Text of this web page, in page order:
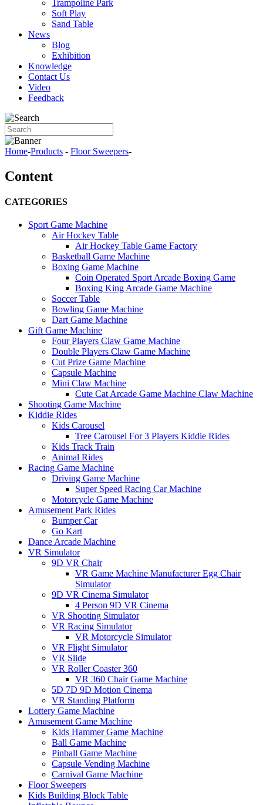
Trampoline Park
Soft Play
Sand Table
News
Blog
Exhibition
Knowledge
Contact Us
Video
Feedback
Home-Products - Floor Sweepers-
Content
CATEGORIES
Sport Game Machine
Air Hockey Table
Air Hockey Table Game Factory
Basketball Game Machine
Boxing Game Machine
Coin Operated Sport Arcade Boxing Game
Boxing King Arcade Game Machine
Soccer Table
Bowling Game Machine
Dart Game Machine
Gift Game Machine
Four Players Claw Game Machine
Double Players Claw Game Machine
Cut Prize Game Machine
Capsule Machine
Mini Claw Machine
Cute Cat Arcade Game Machine Claw Machine
Shooting Game Machine
Kiddie Rides
Kids Carousel
Tree Carousel For 3 Players Kiddie Rides
Kids Track Train
Animal Rides
Racing Game Machine
Driving Game Machine
Super Speed Racing Car Machine
Motorcycle Game Machine
Amusement Park Rides
Bumper Car
Go Kart
Dance Arcade Machine
VR Simulator
9D VR Chair
VR Game Machine Manufacturer Egg Chair
Simulator
9D VR Cinema Simulator
4 Person 9D VR Cinema
VR Shooting Simulator
VR Racing Simulator
VR Motorcycle Simulator
VR Flight Simulator
VR Slide
VR Roller Coaster 360
VR 360 Chair Game Machine
5D 7D 9D Motion Cinema
VR Standing Platform
Lottery Game Machine
Amusement Game Machine
Kids Hammer Game Machine
Ball Game Machine
Pinball Game Machine
Capsule Vending Machine
Carnival Game Machine
Floor Sweepers
Kids Building Block Table